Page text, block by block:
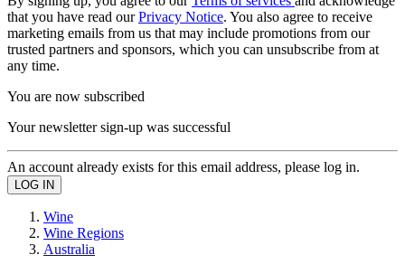
that you have read ourPrivacy Notice. You also agree to receive
marketing emails from us that may include promotions from our
trusted partners and sponsors, which you can unsubscribe from at
any time.
You are now subscribed
Your newsletter sign-up was successful
An account already exists for this email address, please log in.
Wine
Wine Regions
Australia